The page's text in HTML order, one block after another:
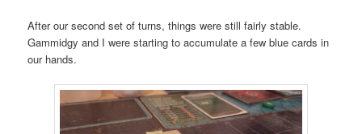
After our second set of turns, things were still fairly stable.
Gammidgy and I were starting to accumulate a few blue cards in
our hands.